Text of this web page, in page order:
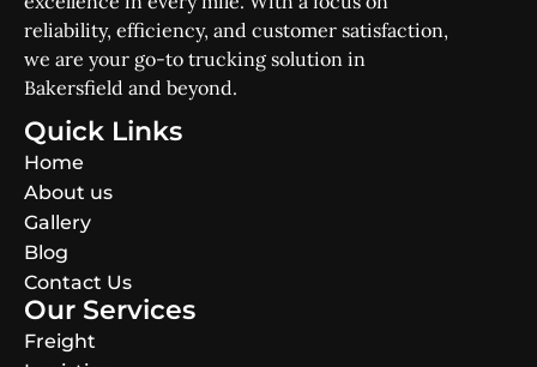
reliability, efficiency, and customer satisfaction,
we are your go-to trucking solution in
Bakersfield and beyond.
Quick Links
Home
About us
Gallery
Blog
Contact Us
Our Services
Freight